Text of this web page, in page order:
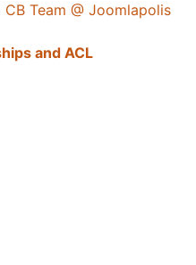
CB Team @ Joomlapolis
and ACL